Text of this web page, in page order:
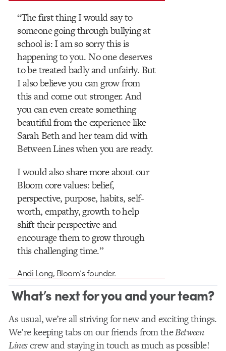
“The first thing I would say to
someone going through bullying at
school is: I am so sorry this is
happening to you. No one deserves
to be treated badly and unfairly. But
I also believe you can grow from
this and come out stronger. And
you can even create something
beautiful from the experience like
Sarah Beth and her team did with
Between Lines when you are ready.
I would also share more about our
Bloom core values: belief,
perspective, purpose, habits, self-
worth, empathy, growth to help
shift their perspective and
encourage them to grow through
this challenging time.”
Andi Long, Bloom’s founder.
What’s next for you and your team?
As usual, we’re all striving for new and exciting things.
We’re keeping tabs on our friends from theBetween
Linescrew and staying in touch as much as possible!